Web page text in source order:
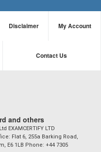
Disclaimer My Account
Contact Us
and others
EXAMCERTIFY LTD
Flat 6, 255a Barking Road,
E6 1LB Phone: +44 7305